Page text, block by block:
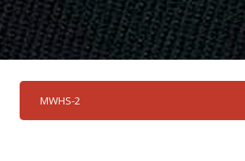
MWHS-2